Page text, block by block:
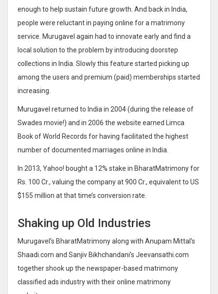
enough to help sustain future growth. And back in India,
people were reluctant in paying online for a matrimony
service. Murugavel again had to innovate early and find a
local solution to the problem by introducing doorstep
collections in India. Slowly this feature started picking up
among the users and premium (paid) memberships started
increasing.
Murugavel returned to India in 2004 (during the release of
Swades movie!) and in 2006 the website earned Limca
Book of World Records for having facilitated the highest
number of documented marriages online in India.
In 2013, Yahoo! bought a 12% stake in BharatMatrimony for
Rs. 100 Cr., valuing the company at 900 Cr., equivalent to US
$155 million at that time’s conversion rate.
Shaking up Old Industries
Murugavel’s BharatMatrimony along with Anupam Mittal’s
Shaadi.com and Sanjiv Bikhchandani’s Jeevansathi.com
together shook up the newspaper-based matrimony
classified ads industry with their online matrimony